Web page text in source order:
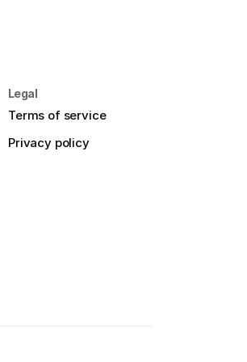
Legal
Terms of service
Privacy policy